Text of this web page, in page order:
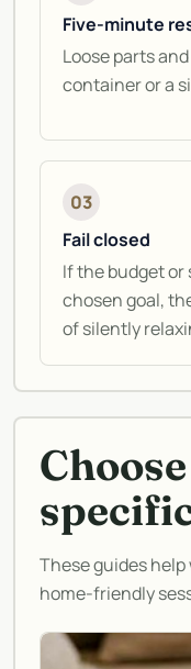
Five-minute
Loose parts
container or a
03
Fail closed
If the budget
chosen goal,
of silently
These guides
home-friendly